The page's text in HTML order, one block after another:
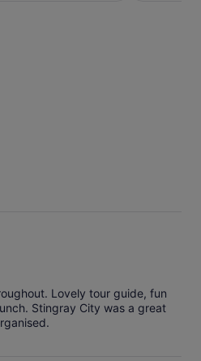
Lovely tour guide, fun
Stingray City was a great